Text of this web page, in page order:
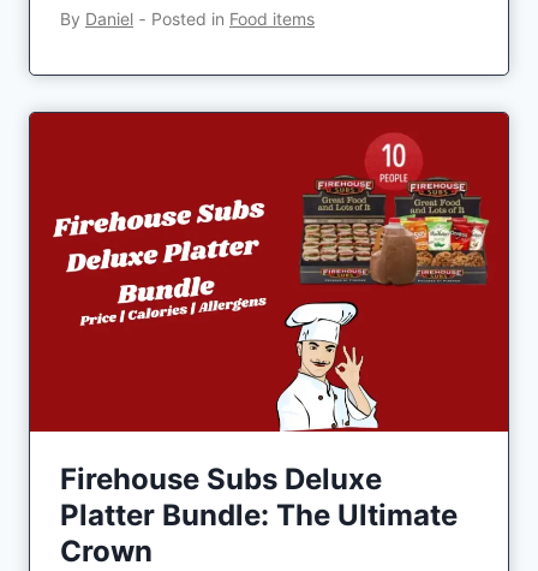
By Daniel ‐ Posted in Food items
Firehouse Subs Deluxe
Platter Bundle: The Ultimate
Crown